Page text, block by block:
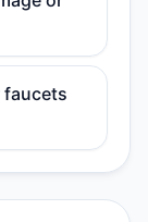
faucets